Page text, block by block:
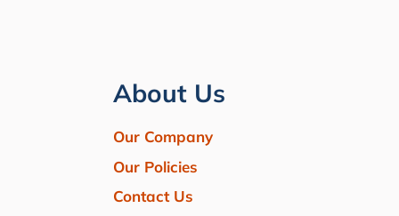
About Us
Our Company
Our Policies
Contact Us